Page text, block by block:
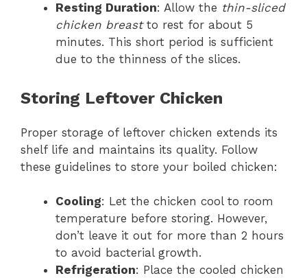
Resting Duration: Allow the thin-sliced
chicken breastto rest for about 5
minutes. This short period is sufficient
due to the thinness of the slices.
Storing Leftover Chicken
Proper storage of leftover chicken extends its
shelf life and maintains its quality. Follow
these guidelines to store your boiled chicken:
Cooling: Let the chicken cool to room
temperature before storing. However,
don’t leave it out for more than 2 hours
to avoid bacterial growth.
Refrigeration: Place the cooled chicken